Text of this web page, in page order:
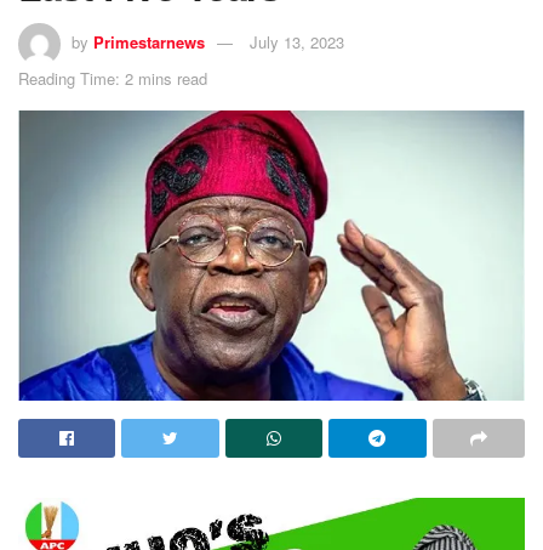
by Primestarnews
July 13, 2023
Reading Time: 2 mins read